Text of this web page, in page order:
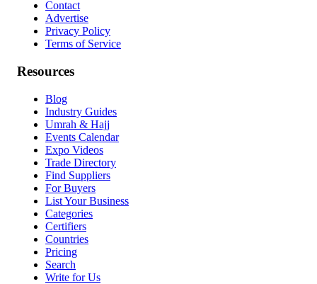
Contact
Advertise
Privacy Policy
Terms of Service
Resources
Blog
Industry Guides
Umrah & Hajj
Events Calendar
Expo Videos
Trade Directory
Find Suppliers
For Buyers
List Your Business
Categories
Certifiers
Countries
Pricing
Search
Write for Us